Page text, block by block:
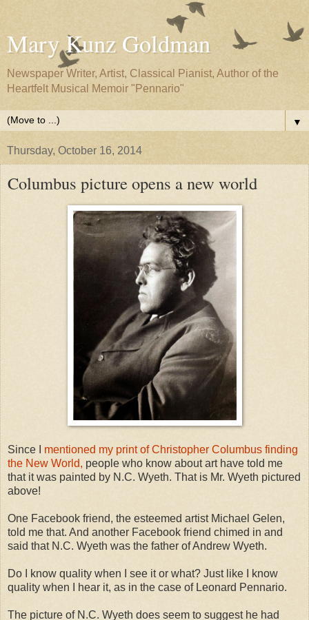
Mary Kunz Goldman
Newspaper Writer, Artist, Classical Pianist, Author of the
Heartfelt Musical Memoir "Pennario"
▼
Thursday, October 16, 2014
Columbus picture opens a new world
Since I mentioned my print of Christopher Columbus finding
the New World, people who know about art have told me
that it was painted by N.C. Wyeth. That is Mr. Wyeth pictured
above!
One Facebook friend, the esteemed artist Michael Gelen,
told me that. And another Facebook friend chimed in and
said that N.C. Wyeth was the father of Andrew Wyeth.
Do I know quality when I see it or what? Just like I know
quality when I hear it, as in the case of Leonard Pennario.
The picture of N.C. Wyeth does seem to suggest he had